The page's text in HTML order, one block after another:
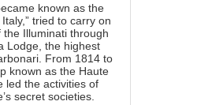
known as the
tried to carry on
the Illuminati through
Lodge, the highest
From 1814 to
known as the Haute
led the activities of
secret societies.